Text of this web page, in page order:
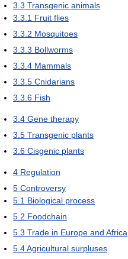
3.3 Transgenic animals
3.3.1 Fruit flies
3.3.2 Mosquitoes
3.3.3 Bollworms
3.3.4 Mammals
3.3.5 Cnidarians
3.3.6 Fish
3.4 Gene therapy
3.5 Transgenic plants
3.6 Cisgenic plants
4 Regulation
5 Controversy
5.1 Biological process
5.2 Foodchain
5.3 Trade in Europe and Africa
5.4Agricultural surpluses